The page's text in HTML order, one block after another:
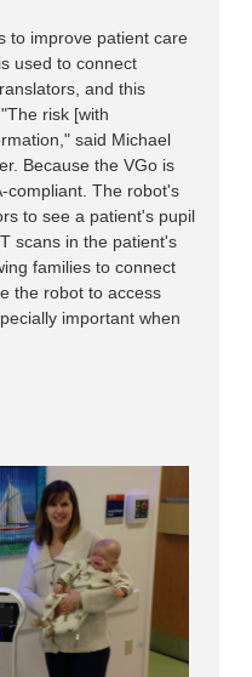
to improve patient care
used to connect
and this
risk [with
said Michael
Because the VGo is
compliant. The robot's
to see a patient's pupil
scans in the patient's
families to connect
the robot to access
important when